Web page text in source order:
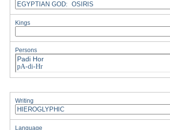
Kings
Persons
Padi Hor
pA-di-Hr
Writing
Language